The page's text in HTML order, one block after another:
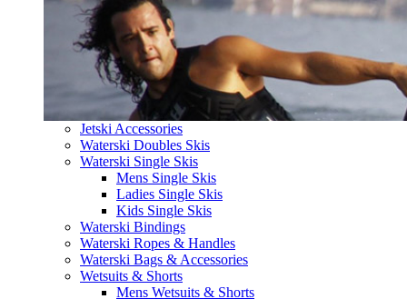
Jetski Accessories
Waterski Doubles Skis
Waterski Single Skis
Mens Single Skis
Ladies Single Skis
Kids Single Skis
Waterski Bindings
Waterski Ropes & Handles
Waterski Bags & Accessories
Wetsuits & Shorts
Mens Wetsuits & Shorts